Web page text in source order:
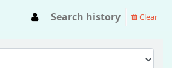
Search history Clear